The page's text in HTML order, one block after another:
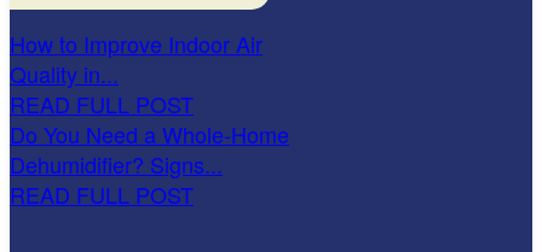
How to Improve Indoor Air
Quality in...
READ FULL POST
Do You Need a Whole-Home
Dehumidifier? Signs...
READ FULL POST